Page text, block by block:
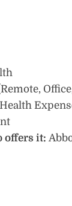
Health
offers it: